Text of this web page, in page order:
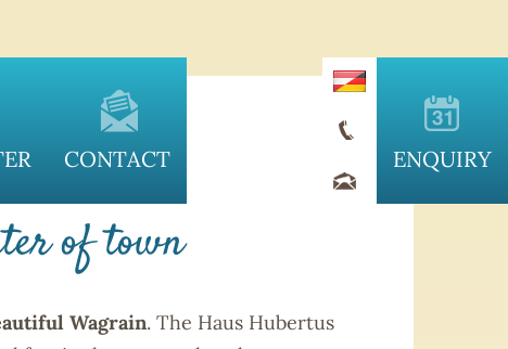
CONTACT ENQUIRY
of town
Wagrain. The Haus Hubertus